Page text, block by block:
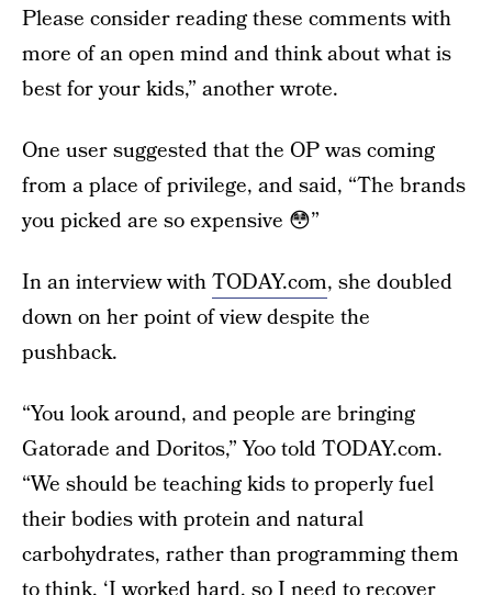
Please consider reading these comments with
more of an open mind and think about what is
best for your kids,” another wrote.
One user suggested that the OP was coming
from a place of privilege, and said, “The brands
you picked are so expensive 😳”
In an interview withTODAY.com, she doubled
down on her point of view despite the
pushback.
“You look around, and people are bringing
Gatorade and Doritos,” Yoo told TODAY.com.
“We should be teaching kids to properly fuel
their bodies with protein and natural
carbohydrates, rather than programming them